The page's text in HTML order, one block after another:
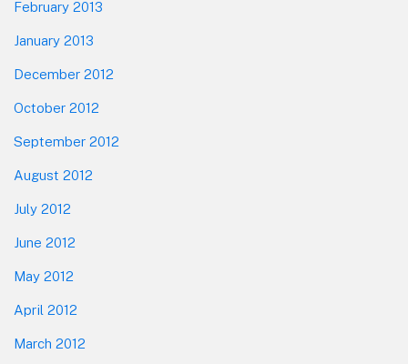
February 2013
January 2013
December 2012
October 2012
September 2012
August 2012
July 2012
June 2012
May 2012
April 2012
March 2012